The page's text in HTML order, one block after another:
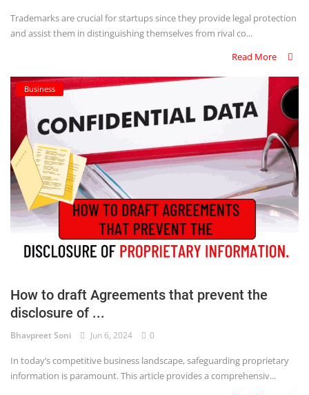
Trademarks are crucial for startups since they provide legal protection
and assist them in distinguishing themselves from rival co...
Read More
Business
How to draft Agreements that prevent the
disclosure of ...
Bhavpreet Soni Jun 6, 2024 0
In today’s competitive business landscape, safeguarding proprietary
information is paramount. This article provides a comprehensiv...